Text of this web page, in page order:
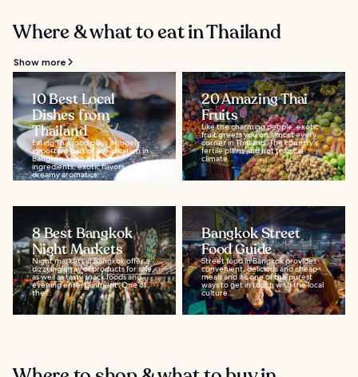
Where & what to eat in Thailand
Show more
10 Best Local
Dishes from
Thailand
Eating Thai food plays a hugely
important part of any vacation in
Bangkok. With its fresh
ingredients, exotic flavors, and
dreamy aromatics...
20 Amazing Thai
Fruits
Like the charming people, exotic
fruit greets you on almost every
corner in Thailand. The country's
fertile plains and hot tropical
climate...
8 Best Bangkok
Night Markets
Night markets in Bangkok offer a
dizzying array of products for sale,
as well as tasty snack foods and
evening entertainment. One of
the...
Bangkok Street
Food Guide
Street food in Bangkok provides
convenient, delicious and cheap
meals and it’s one of the purest
ways to get in touch with the local
culture...